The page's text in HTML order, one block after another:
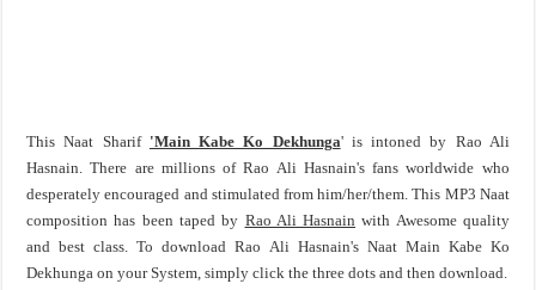
This Naat Sharif 'Main Kabe Ko Dekhunga' is intoned by Rao Ali
Hasnain. There are millions of Rao Ali Hasnain's fans worldwide who
desperately encouraged and stimulated from him/her/them. This MP3 Naat
composition has been taped by Rao Ali Hasnain with Awesome quality
and best class. To download Rao Ali Hasnain's Naat Main Kabe Ko
Dekhunga on your System, simply click the three dots and then download.